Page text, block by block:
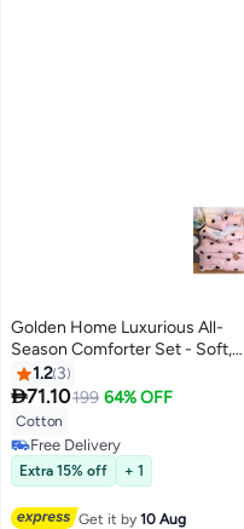
16
Golden Home Luxurious All-
Season Comforter Set - Soft,
Cozy, and Elegant, Include 1
Comforter, 1 Fitted Sheet, 4
Pillow Covers (SS10, Single Size
160×210)
1.2 3
71.10199 64% OFF
Cotton
Free Delivery
Free Delivery
Extra 15% off + 1
Get it by10 Aug